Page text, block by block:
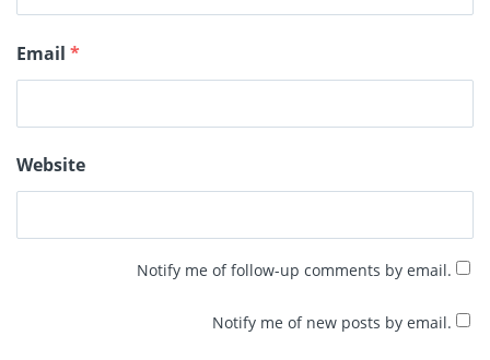
Email *
Website
Notify me of follow-up comments by email.
Notify me of new posts by email.